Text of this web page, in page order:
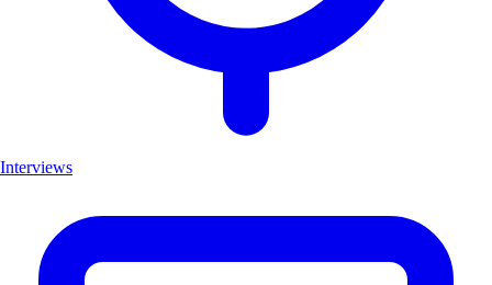
Interviews